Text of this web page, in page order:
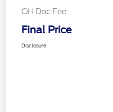
OH Doc Fee
Final Price
Disclosure